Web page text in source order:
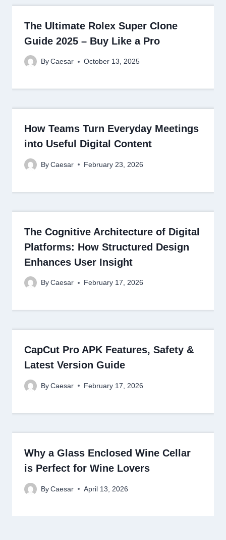
The Ultimate Rolex Super Clone
Guide 2025 – Buy Like a Pro
By Caesar October 13, 2025
How Teams Turn Everyday Meetings
into Useful Digital Content
By Caesar February 23, 2026
The Cognitive Architecture of Digital
Platforms: How Structured Design
Enhances User Insight
By Caesar February 17, 2026
CapCut Pro APK Features, Safety &
Latest Version Guide
By Caesar February 17, 2026
Why a Glass Enclosed Wine Cellar
is Perfect for Wine Lovers
By Caesar April 13, 2026